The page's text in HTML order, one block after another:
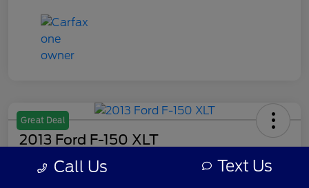
Great Deal
2013 Ford F-150 XLT
Your Price Call Us Text Us